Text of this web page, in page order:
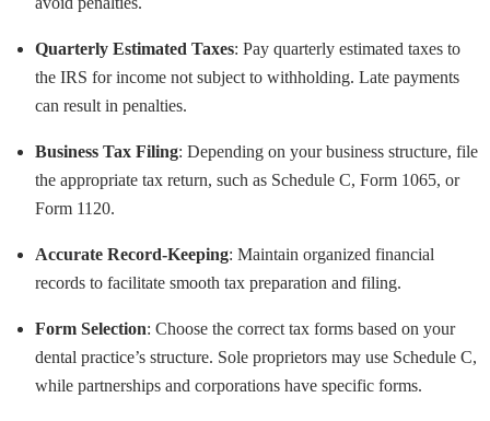
Quarterly Estimated Taxes: Pay quarterly estimated taxes to
the IRS for income not subject to withholding. Late payments
can result in penalties.
Business Tax Filing: Depending on your business structure, file
the appropriate tax return, such as Schedule C, Form 1065, or
Form 1120.
Accurate Record-Keeping: Maintain organized financial
records to facilitate smooth tax preparation and filing.
Form Selection: Choose the correct tax forms based on your
dental practice’s structure. Sole proprietors may use Schedule C,
while partnerships and corporations have specific forms.